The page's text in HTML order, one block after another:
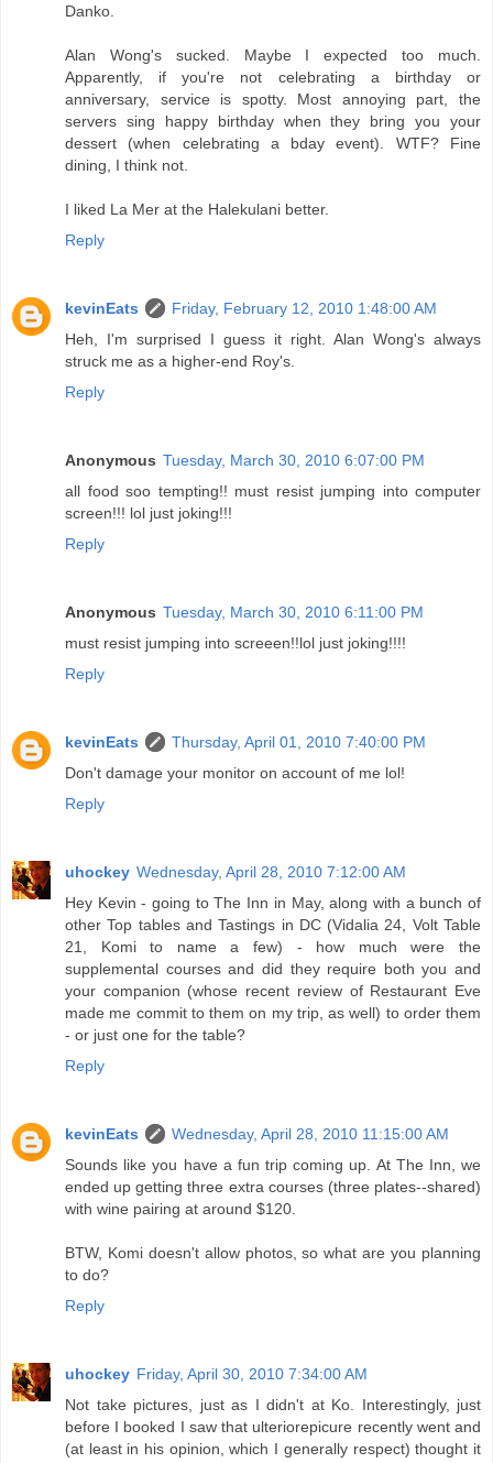
Danko.
Alan Wong's sucked. Maybe I expected too much.
Apparently, if you're not celebrating a birthday or
anniversary, service is spotty. Most annoying part, the
servers sing happy birthday when they bring you your
dessert (when celebrating a bday event). WTF? Fine
dining, I think not.
I liked La Mer at the Halekulani better.
Reply
kevinEats
Friday, February 12, 2010 1:48:00 AM
Heh, I'm surprised I guess it right. Alan Wong's always
struck me as a higher-end Roy's.
Reply
Anonymous Tuesday, March 30, 2010 6:07:00 PM
all food soo tempting!! must resist jumping into computer
screen!!! lol just joking!!!
Reply
Anonymous Tuesday, March 30, 2010 6:11:00 PM
must resist jumping into screeen!!lol just joking!!!!
Reply
kevinEats
Thursday, April 01, 2010 7:40:00 PM
Don't damage your monitor on account of me lol!
Reply
uhockey Wednesday, April 28, 2010 7:12:00 AM
Hey Kevin - going to The Inn in May, along with a bunch of
other Top tables and Tastings in DC (Vidalia 24, Volt Table
21, Komi to name a few) - how much were the
supplemental courses and did they require both you and
your companion (whose recent review of Restaurant Eve
made me commit to them on my trip, as well) to order them
- or just one for the table?
Reply
kevinEats
Wednesday, April 28, 2010 11:15:00 AM
Sounds like you have a fun trip coming up. At The Inn, we
ended up getting three extra courses (three plates--shared)
with wine pairing at around $120.
BTW, Komi doesn't allow photos, so what are you planning
to do?
Reply
uhockey Friday, April 30, 2010 7:34:00 AM
Not take pictures, just as I didn't at Ko. Interestingly, just
before I booked I saw that ulteriorepicure recently went and
(at least in his opinion, which I generally respect) thought it